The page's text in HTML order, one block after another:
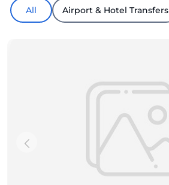
All Airport & Hotel Transfers